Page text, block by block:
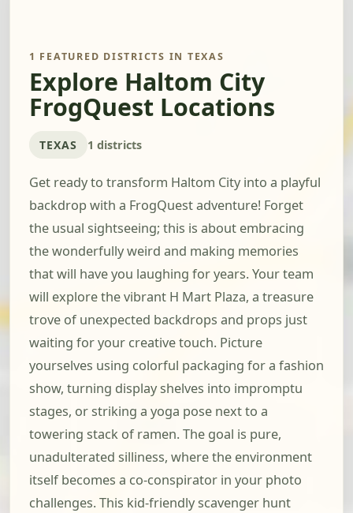
1 FEATURED DISTRICTS IN TEXAS
Explore Haltom City
FrogQuest Locations
TEXAS 1 districts
Get ready to transform Haltom City into a playful
backdrop with a FrogQuest adventure! Forget
the usual sightseeing; this is about embracing
the wonderfully weird and making memories
that will have you laughing for years. Your team
will explore the vibrant H Mart Plaza, a treasure
trove of unexpected backdrops and props just
waiting for your creative touch. Picture
yourselves using colorful packaging for a fashion
show, turning display shelves into impromptu
stages, or striking a yoga pose next to a
towering stack of ramen. The goal is pure,
unadulterated silliness, where the environment
itself becomes a co-conspirator in your photo
challenges. This kid-friendly scavenger hunt